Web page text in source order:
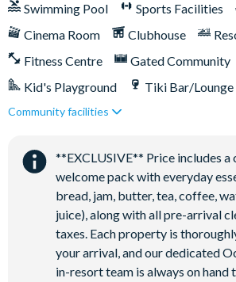
Swimming Pool Sports Facilities
Cinema Room
Clubhouse
Fitness Centre
Gated Community
Kid's Playground
Tiki Bar/Lounge
Games Room/Arcade
Community facilities
**EXCLUSIVE** Price includes
welcome pack with everyday
bread, jam, butter, tea, coffee,
juice), along with all pre-arrival
taxes. Each property is
your arrival, and our dedicated
in-resort team is always on hand